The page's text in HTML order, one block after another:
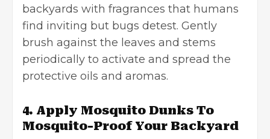
backyards with fragrances that humans
find inviting but bugs detest. Gently
brush against the leaves and stems
periodically to activate and spread the
protective oils and aromas.
4. Apply Mosquito Dunks To
Mosquito-Proof Your Backyard